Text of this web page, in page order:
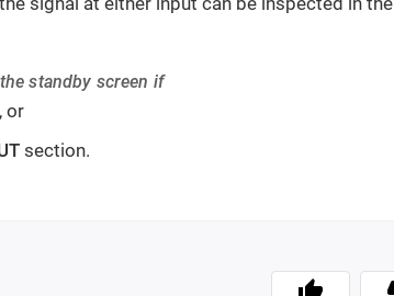
standby screen if
, or
section.